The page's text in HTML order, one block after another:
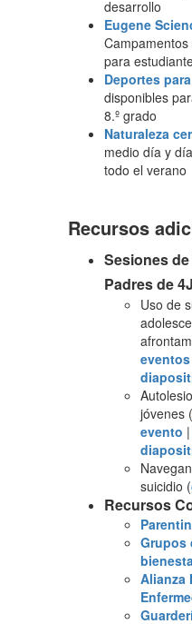
desarrollo
Eugene
para
Deportes
disponibles
8.º grado
Naturaleza
medio día y
todo el verano
Recursos
Sesiones
Padres de
Uso de
eventos
jóvenes (
evento |
suicidio (
Recursos
Grupos
Alianza